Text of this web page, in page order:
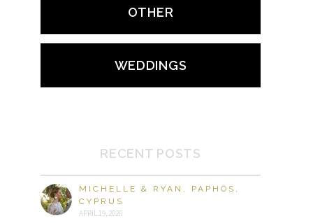
OTHER
WEDDINGS
RECENT POSTS
MICHELLE & RYAN, PAPHOS,
CYPRUS
APRIL 19, 2020